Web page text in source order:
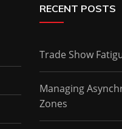
RECENT POSTS
Trade Show
Managing
Zones